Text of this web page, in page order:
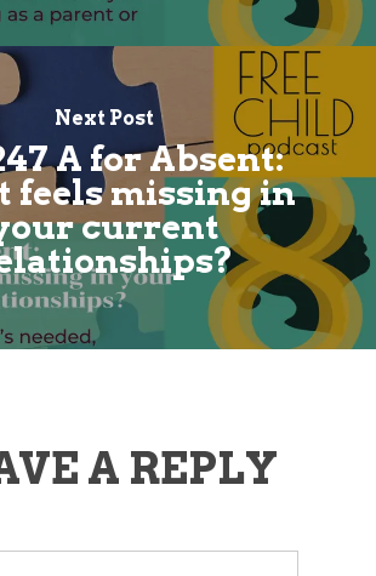
Next Post
A for Absent:
feels missing in
current
A REPLY